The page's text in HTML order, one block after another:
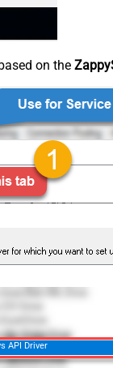
on the
API Driver